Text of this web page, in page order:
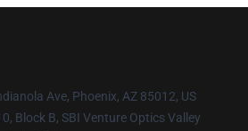
Ave, Phoenix, AZ 85012, US
Block B, SBI Venture Optics Valley